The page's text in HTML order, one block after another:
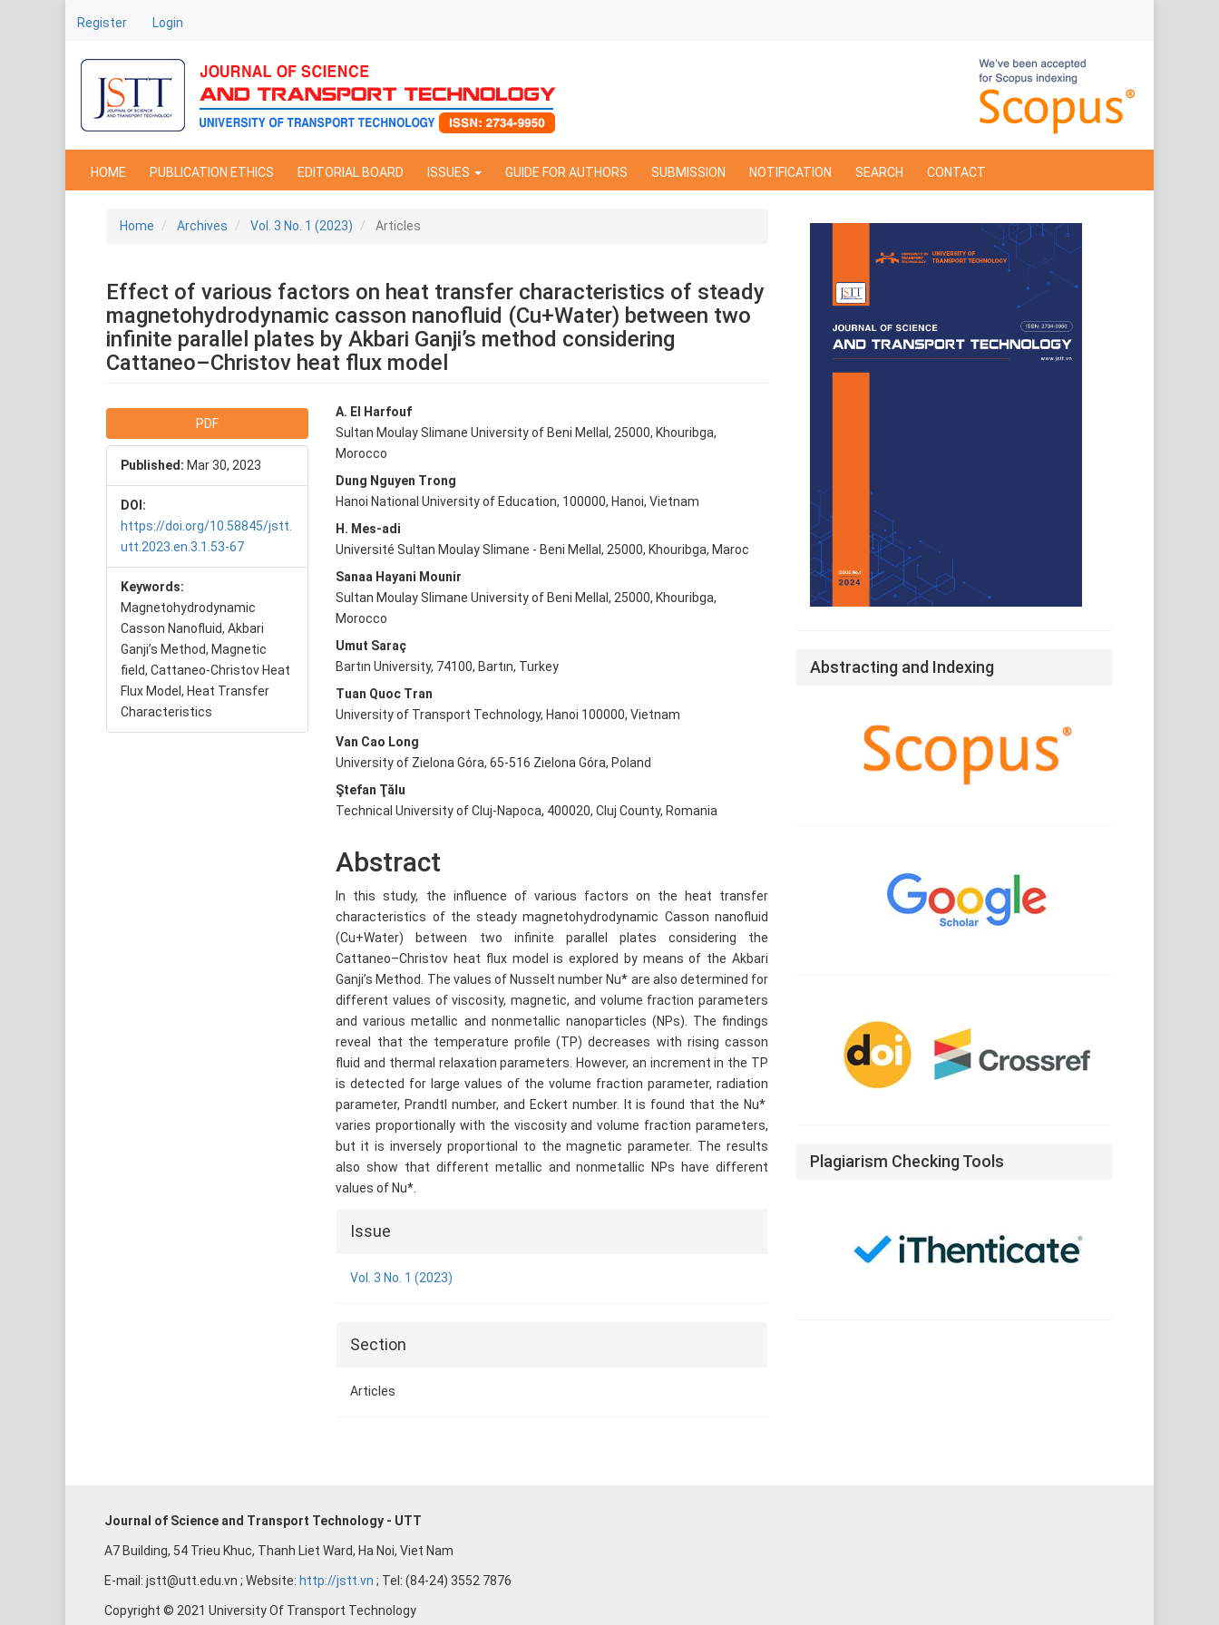
Navigation
Sidebar
Register Login
HOME PUBLICATION ETHICS EDITORIAL BOARD ISSUES GUIDE FOR AUTHORS SUBMISSION NOTIFICATION SEARCH CONTACT
Home Archives Vol. 3 No. 1 (2023) Articles
Effect of various factors on heat transfer characteristics of steady
magnetohydrodynamic casson nanofluid (Cu+Water) between two
infinite parallel plates by Akbari Ganji’s method considering
Cattaneo–Christov heat flux model
Article
Sidebar
PDF
Published: Mar 30, 2023
DOI:
https://doi.org/10.58845/jstt.
utt.2023.en.3.1.53-67
Keywords:
Magnetohydrodynamic
Casson Nanofluid, Akbari
Ganji’s Method, Magnetic
field, Cattaneo-Christov Heat
Flux Model, Heat Transfer
Characteristics
Main
Article
Content
A. El Harfouf
Sultan Moulay Slimane University of Beni Mellal, 25000, Khouribga,
Morocco
Dung Nguyen Trong
Hanoi National University of Education, 100000, Hanoi, Vietnam
H. Mes-adi
Université Sultan Moulay Slimane - Beni Mellal, 25000, Khouribga, Maroc
Sanaa Hayani Mounir
Sultan Moulay Slimane University of Beni Mellal, 25000, Khouribga,
Morocco
Umut Saraç
Bartın University, 74100, Bartın, Turkey
Tuan Quoc Tran
University of Transport Technology, Hanoi 100000, Vietnam
Van Cao Long
University of Zielona Góra, 65-516 Zielona Góra, Poland
Ştefan Ţălu
Technical University of Cluj-Napoca, 400020, Cluj County, Romania
Abstract
In this study, the influence of various factors on the heat transfer
characteristics of the steady magnetohydrodynamic Casson nanofluid
(Cu+Water) between two infinite parallel plates considering the
Cattaneo–Christov heat flux model is explored by means of the Akbari
Ganji’s Method. The values of Nusselt number Nu* are also determined for
different values of viscosity, magnetic, and volume fraction parameters
and various metallic and nonmetallic nanoparticles (NPs). The findings
reveal that the temperature profile (TP) decreases with rising casson
fluid and thermal relaxation parameters. However, an increment in the TP
is detected for large values ​​of the volume fraction parameter, radiation
parameter, Prandtl number, and Eckert number. It is found that the Nu*
varies proportionally with the viscosity and volume fraction parameters,
but it is inversely proportional to the magnetic parameter. The results
also show that different metallic and nonmetallic NPs have different
values of Nu*.
Article
Issue
Vol. 3 No. 1 (2023)
Section
Articles
Cover
Abstracting and Indexing
Plagiarism Checking Tools
Journal of Science and Transport Technology - UTT
A7 Building, 54 Trieu Khuc, Thanh Liet Ward, Ha Noi, Viet Nam
E-mail: jstt@utt.edu.vn ; Website: http://jstt.vn ; Tel: (84-24) 3552 7876
Copyright © 2021 University Of Transport Technology